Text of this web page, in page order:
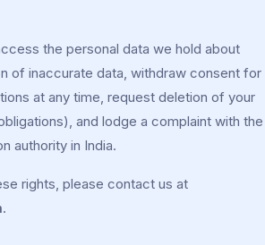
the personal data we hold about
of inaccurate data, withdraw consent for
at any time, request deletion of your
and lodge a complaint with the
authority in India.
rights, please contact us at
.